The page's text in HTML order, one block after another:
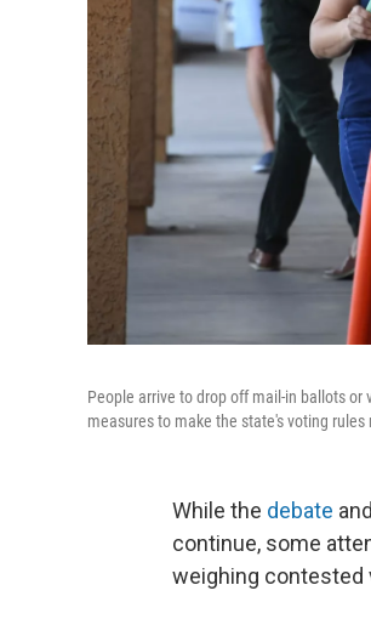
People arrive to drop off mail-in ballots or
measures to make the state's voting rules
While the debate and
continue, some
weighing contested